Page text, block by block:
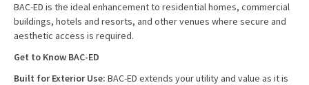
BAC-ED is the ideal enhancement to residential homes, commercial
buildings, hotels and resorts, and other venues where secure and
aesthetic access is required.
Get to Know BAC-ED
Built for Exterior Use: BAC-ED extends your utility and value as it is